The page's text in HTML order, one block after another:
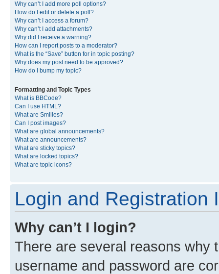
Why can’t I add more poll options?
How do I edit or delete a poll?
Why can’t I access a forum?
Why can’t I add attachments?
Why did I receive a warning?
How can I report posts to a moderator?
What is the “Save” button for in topic posting?
Why does my post need to be approved?
How do I bump my topic?
Formatting and Topic Types
What is BBCode?
Can I use HTML?
What are Smilies?
Can I post images?
What are global announcements?
What are announcements?
What are sticky topics?
What are locked topics?
What are topic icons?
Login and Registration
Why can’t I login?
There are several reasons why
username and password are